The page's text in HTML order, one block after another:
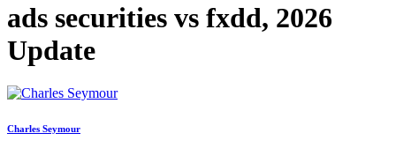
ads securities vs fxdd, 2026
Update
Charles Seymour